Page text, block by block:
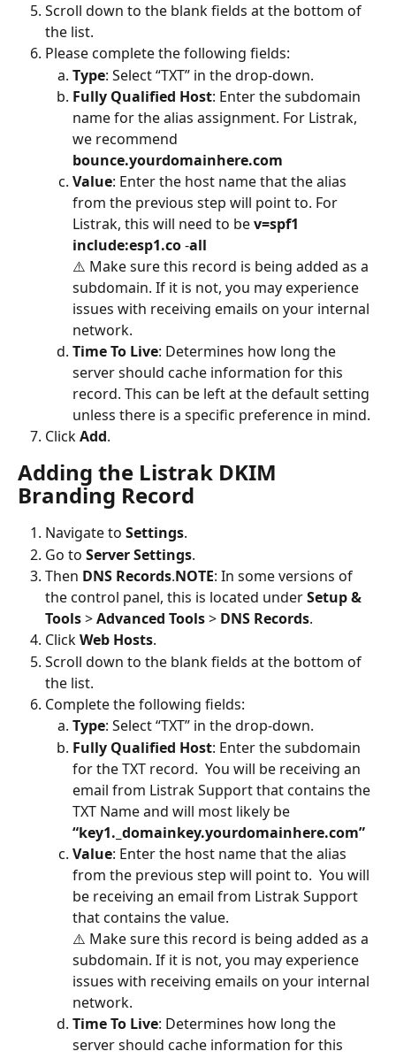
Scroll down to the blank fields at the bottom of
the list.
Please complete the following fields:
Type: Select “TXT” in the drop-down.
Fully Qualified Host: Enter the subdomain
name for the alias assignment. For Listrak,
we recommend
bounce.yourdomainhere.com
Value: Enter the host name that the alias
from the previous step will point to. For
Listrak, this will need to be v=spf1
include:esp1.co -all
⚠️ Make sure this record is being added as a
subdomain. If it is not, you may experience
issues with receiving emails on your internal
network.
Time To Live: Determines how long the
server should cache information for this
record. This can be left at the default setting
unless there is a specific preference in mind.
Click Add.
Adding the Listrak DKIM
Branding Record
Navigate to Settings.
Go to Server Settings.
Then DNS Records.NOTE: In some versions of
the control panel, this is located under Setup &
Tools > Advanced Tools > DNS Records.
Click Web Hosts.
Scroll down to the blank fields at the bottom of
the list.
Complete the following fields:
Type: Select “TXT” in the drop-down.
Fully Qualified Host: Enter the subdomain
for the TXT record.  You will be receiving an
email from Listrak Support that contains the
TXT Name and will most likely be
“key1._domainkey.yourdomainhere.com”
Value: Enter the host name that the alias
from the previous step will point to.  You will
be receiving an email from Listrak Support
that contains the value.
⚠️ Make sure this record is being added as a
subdomain. If it is not, you may experience
issues with receiving emails on your internal
network.
Time To Live: Determines how long the
server should cache information for this